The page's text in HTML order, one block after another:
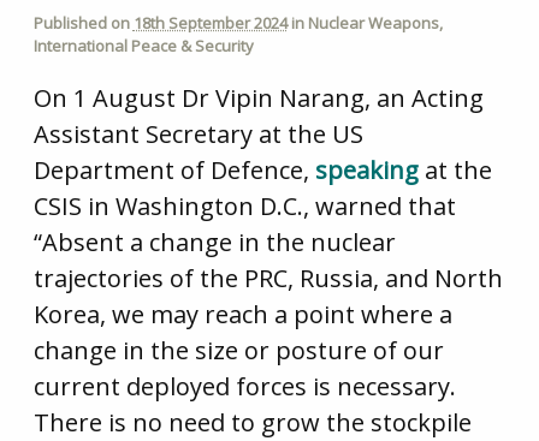
Published on 18th September 2024in Nuclear Weapons,
International Peace & Security
On 1 August Dr Vipin Narang, an Acting
Assistant Secretary at the US
Department of Defence, speakingat the
CSIS in Washington D.C., warned that
“Absent a change in the nuclear
trajectories of the PRC, Russia, and North
Korea, we may reach a point where a
change in the size or posture of our
current deployed forces is necessary.
There is no need to grow the stockpile